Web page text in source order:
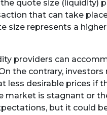
quote size (liquidity)
that can take
size represents a
providers can
the contrary, investors
less desirable prices if
market is stagnant or
but it could